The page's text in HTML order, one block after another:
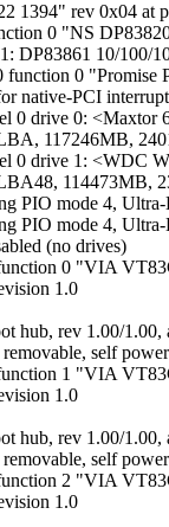
1394" rev 0x04 at
0 "NS
DP83861 10/100/
function 0
native-PCI interrupt
0 drive 0: <Maxtor
117246MB,
0 drive 1: <WDC
114473MB,
PIO mode 4,
PIO mode 4,
(no drives)
0 "VIA
1.0
hub, rev 1.00/1.00,
self
1 "VIA
1.0
hub, rev 1.00/1.00,
self
2 "VIA
1.0